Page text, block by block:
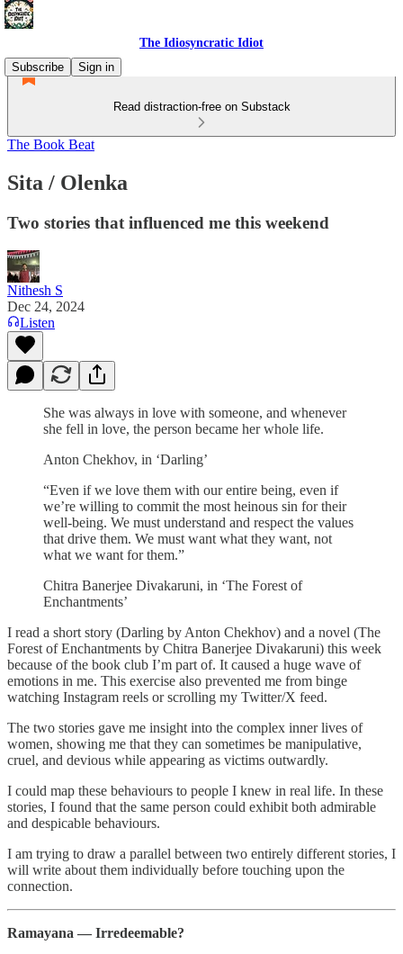
The Idiosyncratic Idiot
Subscribe
Sign in
Read distraction-free on Substack
The Book Beat
Sita / Olenka
Two stories that influenced me this weekend
Nithesh S
Dec 24, 2024
Listen
She was always in love with someone, and whenever
she fell in love, the person became her whole life.
Anton Chekhov, in ‘Darling’
“Even if we love them with our entire being, even if
we’re willing to commit the most heinous sin for their
well-being. We must understand and respect the values
that drive them. We must want what they want, not
what we want for them.”
Chitra Banerjee Divakaruni, in ‘The Forest of
Enchantments’
I read a short story (Darling by Anton Chekhov) and a novel (The
Forest of Enchantments by Chitra Banerjee Divakaruni) this week
because of the book club I’m part of. It caused a huge wave of
emotions in me. This exercise also prevented me from binge
watching Instagram reels or scrolling my Twitter/X feed.
The two stories gave me insight into the complex inner lives of
women, showing me that they can sometimes be manipulative,
cruel, and devious while appearing as victims outwardly.
I could map these behaviours to people I knew in real life. In these
stories, I found that the same person could exhibit both admirable
and despicable behaviours.
I am trying to draw a parallel between two entirely different stories, I
will write about them individually before touching upon the
connection.
Ramayana — Irredeemable?